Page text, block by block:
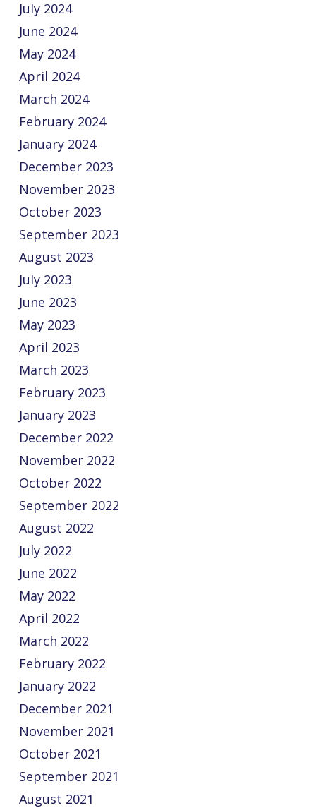
July 2024
June 2024
May 2024
April 2024
March 2024
February 2024
January 2024
December 2023
November 2023
October 2023
September 2023
August 2023
July 2023
June 2023
May 2023
April 2023
March 2023
February 2023
January 2023
December 2022
November 2022
October 2022
September 2022
August 2022
July 2022
June 2022
May 2022
April 2022
March 2022
February 2022
January 2022
December 2021
November 2021
October 2021
September 2021
August 2021